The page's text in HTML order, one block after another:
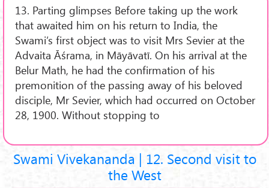
13. Parting glimpses Before taking up the work
that awaited him on his return to India, the
Swami’s first object was to visit Mrs Sevier at the
Advaita Āśrama, in Māyāvatī. On his arrival at the
Belur Math, he had the confirmation of his
premonition of the passing away of his beloved
disciple, Mr Sevier, which had occurred on October
28, 1900. Without stopping to
Swami Vivekananda | 12. Second visit to
the West